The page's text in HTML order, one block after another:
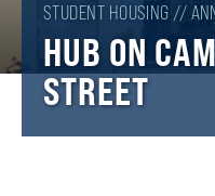
STUDENT HOUSING //
HUB ON
STREET